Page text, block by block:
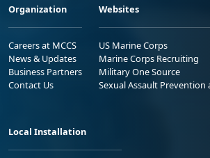
Organization
Careers at MCCS
News & Updates
Business Partners
Contact Us
Websites
US Marine Corps
Marine Corps Recruiting
Military One Source
Sexual Assault Prevention
Local Installation